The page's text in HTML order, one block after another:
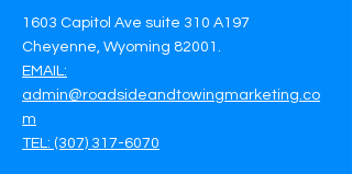
1603 Capitol Ave suite 310 A197
Cheyenne, Wyoming 82001.
EMAIL:
admin@roadsideandtowingmarketing.co
m
TEL: (307) 317-6070